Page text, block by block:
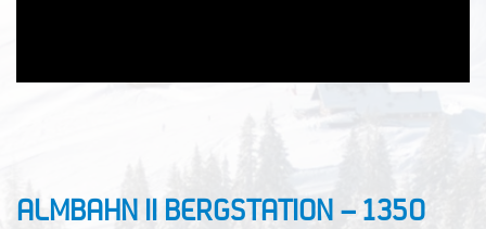
ALMBAHN II BERGSTATION – 1350